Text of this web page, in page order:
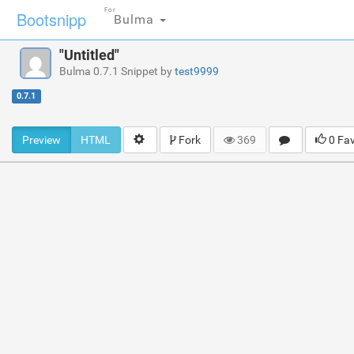
Bootsnipp Bulma
For
"Untitled"
Bulma 0.7.1 Snippet bytest9999
0.7.1
Preview HTML Fork 369 0